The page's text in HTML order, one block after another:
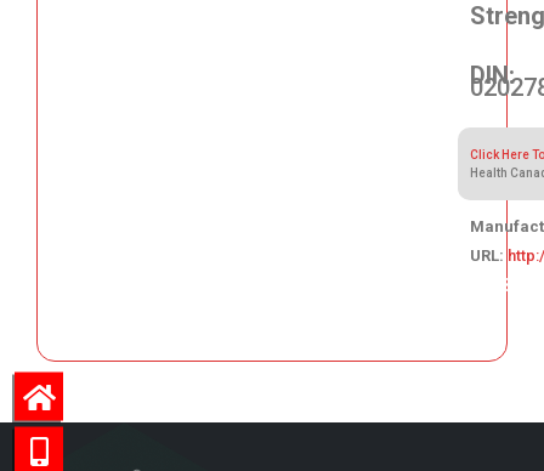
DIN:
Click Here
Health
URL:
105.83